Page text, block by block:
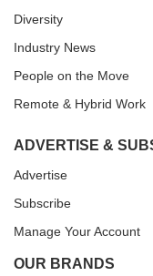
Diversity
Industry News
People on the Move
Remote & Hybrid Work
ADVERTISE &
Advertise
Subscribe
Manage Your Account
OUR BRANDS